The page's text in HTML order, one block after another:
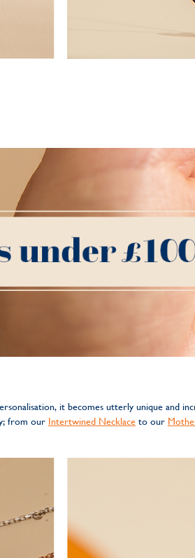
it becomes utterly unique and
from our Intertwined Necklace to our